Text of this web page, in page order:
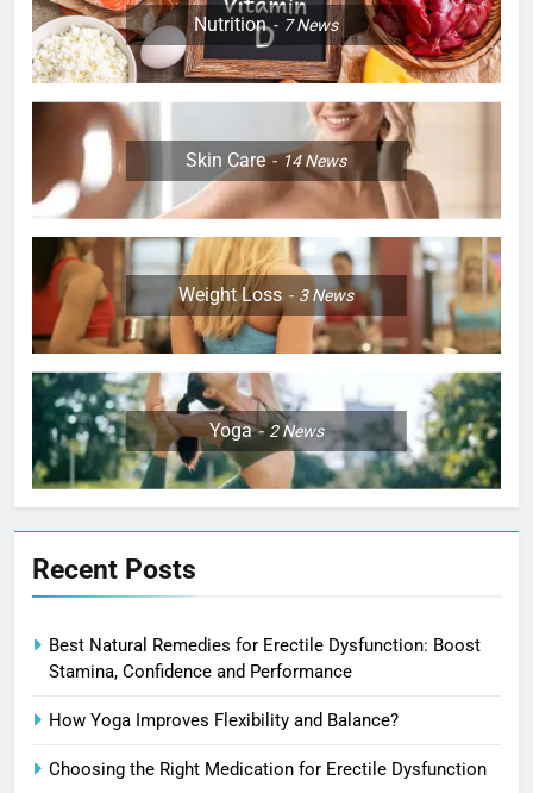
Nutrition 7News
Skin Care 14News
Weight Loss 3News
Yoga 2News
Recent Posts
Best Natural Remedies for Erectile Dysfunction: Boost
Stamina, Confidence and Performance
How Yoga Improves Flexibility and Balance?
Choosing the Right Medication for Erectile Dysfunction